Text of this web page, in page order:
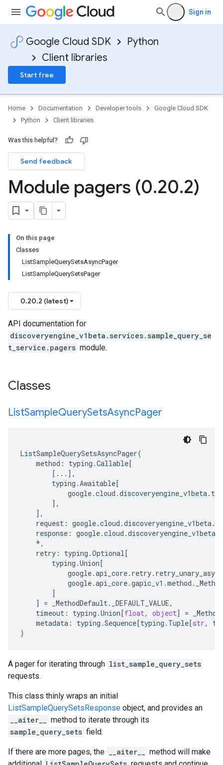
Sign in
Google Cloud SDK
Python
Client libraries
Start free
Home Documentation Developer tools
Google Cloud SDK
Python
Client libraries
Was this helpful?
Send feedback
Module pagers (0.20.2)
On this page
Classes
ListSampleQuerySetsAsyncPager
ListSampleQuerySetsPager
0.20.2 (latest)
API documentation for
discoveryengine_v1beta.services.sample_query_se
t_service.pagers module.
Classes
ListSampleQuerySetsAsyncPager
ListSampleQuerySetsAsyncPager(
method : typing .Callable[
[ ... ],
typing .Awaitable[
google.cloud .discoveryengine_v1beta.
],
],
request : google.cloud .discoveryengine_v1beta.
response : google.cloud .discoveryengine_v1beta
*,
retry : typing .Optional[
typing .Union[
google.api_core. retry. retry_unary_async
google.api_core.gapic_v1 .method .
]
]
= _MethodDefault. _DEFAULT_VALUE,
timeout : typing .Union[float, object] =
metadata : typing .Sequence[typing . Tuple[str,
)
A pager for iterating through list_sample_query_sets
requests.
This class thinly wraps an initial
ListSampleQuerySetsResponse object, and provides an
__aiter__
method to iterate through its
sample_query_sets field.
If there are more pages, the __aiter__
method will make